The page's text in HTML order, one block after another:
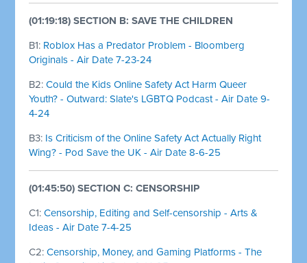
(01:19:18) SECTION B: SAVE THE CHILDREN
B1: Roblox Has a Predator Problem - Bloomberg
Originals - Air Date 7-23-24
B2:Could the Kids Online Safety Act Harm Queer
Youth? - Outward: Slate's LGBTQ Podcast - Air Date 9-
4-24
B3: Is Criticism of the Online Safety Act Actually Right
Wing? - Pod Save the UK - Air Date 8-6-25
(01:45:50) SECTION C: CENSORSHIP
C1:Censorship, Editing and Self-censorship - Arts &
Ideas - Air Date 7-4-25
C2:Censorship, Money, and Gaming Platforms - The